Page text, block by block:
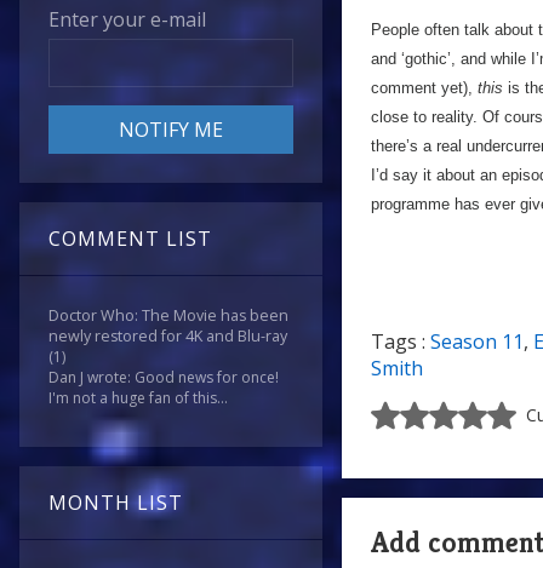
Enter your e-mail
COMMENT LIST
Doctor Who: The Movie has been
newly restored for 4K and Blu-ray
(1)
Dan J wrote: Good news for once!
I'm not a huge fan of this...
MONTH LIST
People often talk about
and ‘gothic’, and while
comment yet), this is
close to reality. Of
there’s a real
I’d say it about an
programme has ever
Tags : Season 11,
Smith
Add comment